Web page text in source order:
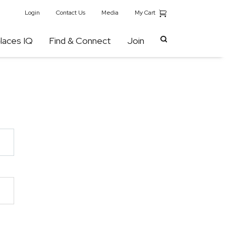
IQ Find & Connect Join
Login Contact Us Media My Cart